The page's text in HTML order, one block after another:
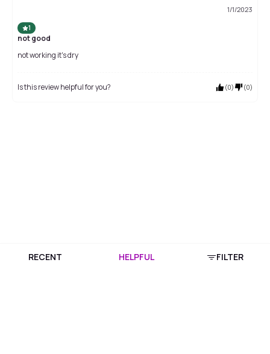
1/1/2023
1
not good
not working it's dry
Is this review helpful for you? (0) (0)
RECENT HELPFUL FILTER